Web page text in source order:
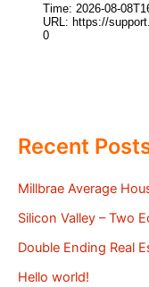
Recent
Millbrae Average
Silicon Valley – Two
Double Ending Real
Hello world!